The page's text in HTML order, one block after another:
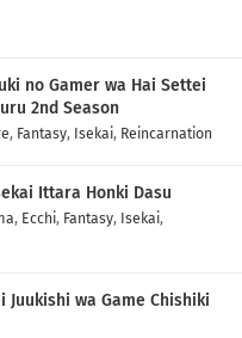
no Gamer wa Hai Settei
2nd Season
, Fantasy, Isekai, Reincarnation
Ittara Honki Dasu
, Ecchi, Fantasy, Isekai,
Juukishi wa Game Chishiki